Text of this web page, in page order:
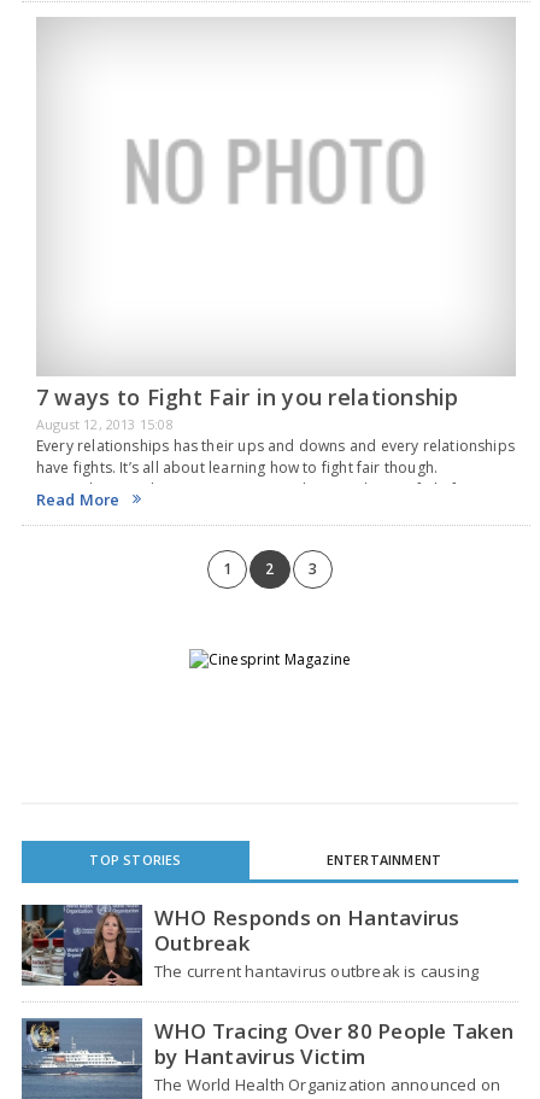
7 ways to Fight Fair in you relationship
August 12, 2013 15:08
Every relationships has their ups and downs and every relationships
have fights. It’s all about learning how to fight fair though.
Remember, you love your partner, so learning how to fight fair is
very important.…
Read More
1 2 3
TOP STORIES ENTERTAINMENT
WHO Responds on Hantavirus
Outbreak
The current hantavirus outbreak is causing
WHO Tracing Over 80 People Taken
by Hantavirus Victim
The World Health Organization announced on